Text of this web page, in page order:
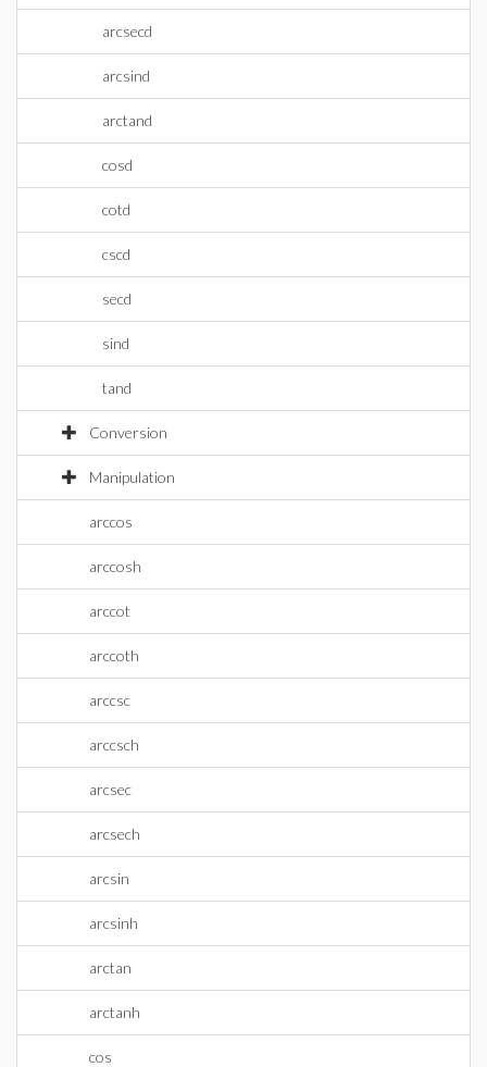
arcsecd
arcsind
arctand
cosd
cotd
cscd
secd
sind
tand
Conversion
Manipulation
arccos
arccosh
arccot
arccoth
arccsc
arccsch
arcsec
arcsech
arcsin
arcsinh
arctan
arctanh
cos